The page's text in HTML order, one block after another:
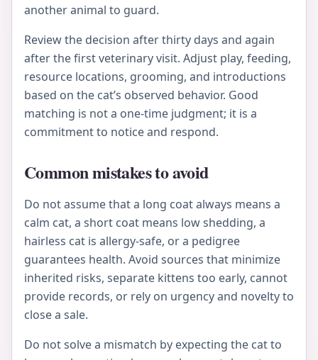
another animal to guard.
Review the decision after thirty days and again
after the first veterinary visit. Adjust play, feeding,
resource locations, grooming, and introductions
based on the cat’s observed behavior. Good
matching is not a one-time judgment; it is a
commitment to notice and respond.
Common mistakes to avoid
Do not assume that a long coat always means a
calm cat, a short coat means low shedding, a
hairless cat is allergy-safe, or a pedigree
guarantees health. Avoid sources that minimize
inherited risks, separate kittens too early, cannot
provide records, or rely on urgency and novelty to
close a sale.
Do not solve a mismatch by expecting the cat to